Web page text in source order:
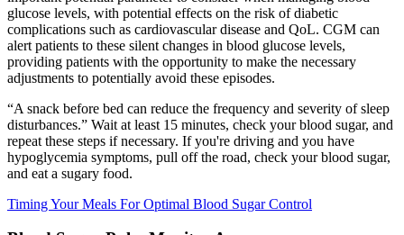
glucose levels, with potential effects on the risk of diabetic
complications such as cardiovascular disease and QoL. CGM can
alert patients to these silent changes in blood glucose levels,
providing patients with the opportunity to make the necessary
adjustments to potentially avoid these episodes.
“A snack before bed can reduce the frequency and severity of sleep
disturbances.” Wait at least 15 minutes, check your blood sugar, and
repeat these steps if necessary. If you're driving and you have
hypoglycemia symptoms, pull off the road, check your blood sugar,
and eat a sugary food.
Timing Your Meals For Optimal Blood Sugar Control